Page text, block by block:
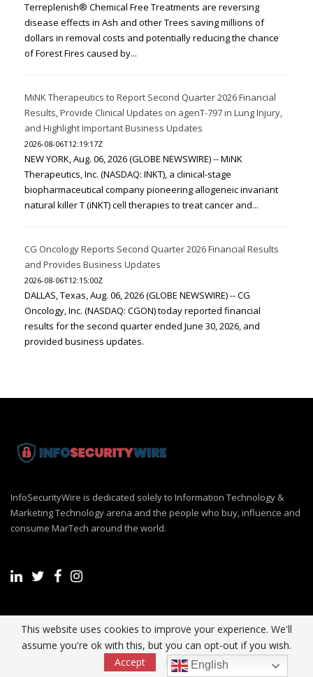
Terreplenish® Chemical Free Treatments are reversing
disease effects in Ash and other Trees saving millions of
dollars in removal costs and potentially reducing the chance
of Forest Fires caused by...
MiNK Therapeutics to Report Second Quarter 2026 Financial
Results, Provide Clinical Updates on agenT-797 in Lung Injury,
and Highlight Important Business Updates
2026-08-06T12:19:17Z
NEW YORK, Aug. 06, 2026 (GLOBE NEWSWIRE) -- MiNK
Therapeutics, Inc. (NASDAQ: INKT), a clinical-stage
biopharmaceutical company pioneering allogeneic invariant
natural killer T (iNKT) cell therapies to treat cancer and...
CG Oncology Reports Second Quarter 2026 Financial Results
and Provides Business Updates
2026-08-06T12:15:00Z
DALLAS, Texas, Aug. 06, 2026 (GLOBE NEWSWIRE) -- CG
Oncology, Inc. (NASDAQ: CGON) today reported financial
results for the second quarter ended June 30, 2026, and
provided business updates.
InfoSecurityWire is dedicated solely to Information Technology &
Marketing Technology arena and the people who buy, influence and
consume MarTech around the world.
Recent Post
This website uses cookies to improve your experience. We'll
assume you're ok with this, but you can opt-out if you wish.
Accept
Read More
English